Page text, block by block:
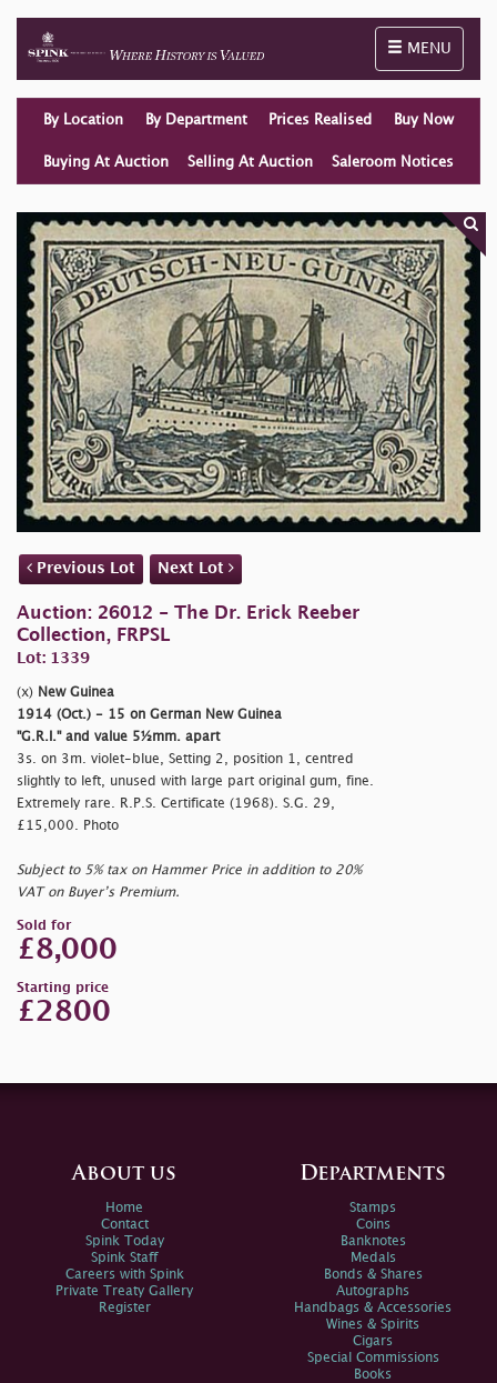
Toggle
MENU
By Location By Department Prices Realised Buy Now
Buying At Auction Selling At Auction Saleroom Notices
Previous Lot Next Lot
Auction: 26012 - The Dr. Erick Reeber
Collection, FRPSL
Lot: 1339
(x) New Guinea
1914 (Oct.) - 15 on German New Guinea
"G.R.I." and value 5½mm. apart
3s. on 3m. violet-blue, Setting 2, position 1, centred
slightly to left, unused with large part original gum, fine.
Extremely rare. R.P.S. Certificate (1968). S.G. 29,
£15,000. Photo
Subject to 5% tax on Hammer Price in addition to 20%
VAT on Buyer’s Premium.
Sold for
£8,000
Starting price
£2800
About us
Home
Contact
Spink Today
Spink Staff
Careers with Spink
Private Treaty Gallery
Register
Departments
Stamps
Coins
Banknotes
Medals
Bonds & Shares
Autographs
Handbags & Accessories
Wines & Spirits
Cigars
Special Commissions
Books